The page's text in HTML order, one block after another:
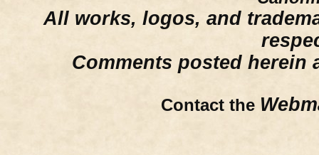
All works, logos, and
Comments posted herein
Contact the